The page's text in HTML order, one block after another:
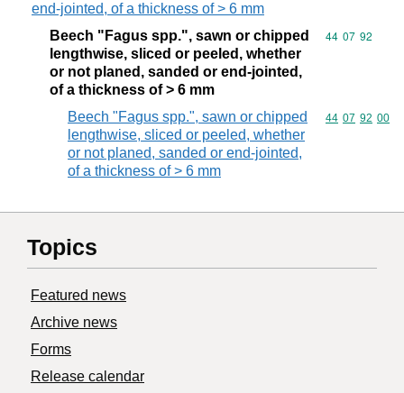
end-jointed, of a thickness of > 6 mm
Beech "Fagus spp.", sawn or chipped
lengthwise, sliced or peeled, whether
or not planed, sanded or end-jointed,
of a thickness of > 6 mm
Commodity
44 07 92
Beech "Fagus spp.", sawn or chipped
lengthwise, sliced or peeled, whether
or not planed, sanded or end-jointed,
of a thickness of > 6 mm
Commodity
44 07 92 00
Topics
Featured news
Archive news
Forms
Release calendar